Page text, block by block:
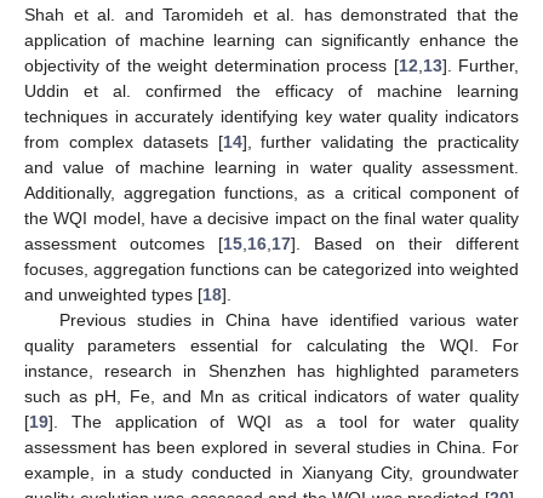
Shah et al. and Taromideh et al. has demonstrated that the
application of machine learning can significantly enhance the
objectivity of the weight determination process [12 13]. Further,
Uddin et al. confirmed the efficacy of machine learning
techniques in accurately identifying key water quality indicators
from complex datasets [14], further validating the practicality
and value of machine learning in water quality assessment.
Additionally, aggregation functions, as a critical component of
the WQI model, have a decisive impact on the final water quality
assessment outcomes [15 16 17]. Based on their different
focuses, aggregation functions can be categorized into weighted
and unweighted types [18].
Previous studies in China have identified various water
quality parameters essential for calculating the WQI. For
instance, research in Shenzhen has highlighted parameters
such as pH, Fe, and Mn as critical indicators of water quality
[19]. The application of WQI as a tool for water quality
assessment has been explored in several studies in China. For
example, in a study conducted in Xianyang City, groundwater